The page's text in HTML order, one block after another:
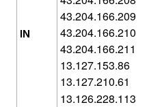
IN
43.204.166.209
43.204.166.210
43.204.166.211
13.127.153.86
13.127.210.61
13.126.228.113